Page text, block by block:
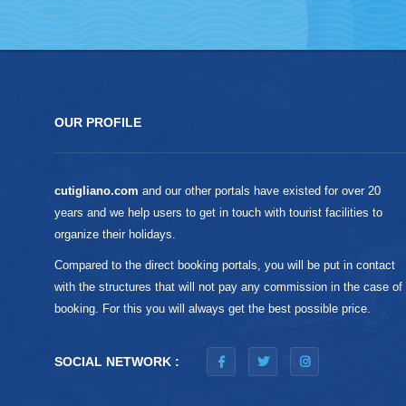
OUR PROFILE
cutigliano.com and our other portals have existed for over 20
years and we help users to get in touch with tourist facilities to
organize their holidays.
Compared to the direct booking portals, you will be put in contact
with the structures that will not pay any commission in the case of
booking. For this you will always get the best possible price.
SOCIAL NETWORK :